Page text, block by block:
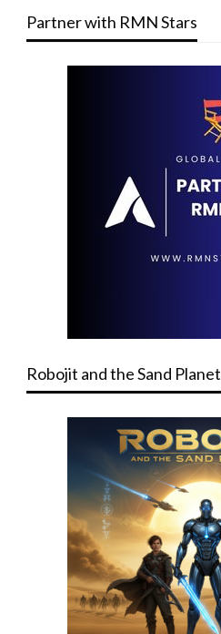
Partner with RMN Stars
Robojit and the Sand Planet